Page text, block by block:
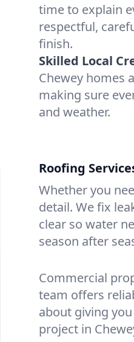
time to explain
respectful,
finish.
Skilled Local
Chewey homes
making sure
and weather.
Roofing
Whether you
detail. We fix
clear so water
season after
Commercial
team offers
about giving
project in